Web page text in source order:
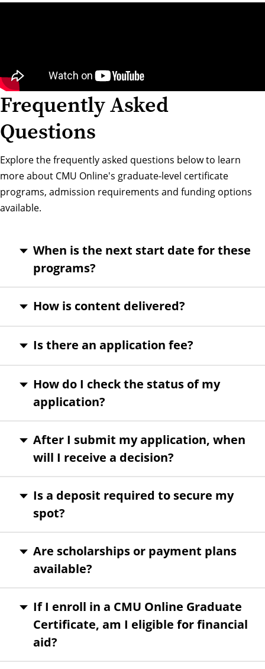
Frequently Asked
Questions
Explore the frequently asked questions below to learn
more about CMU Online's graduate-level certificate
programs, admission requirements and funding options
available.
When is the next start date for these
programs?
How is content delivered?
Is there an application fee?
How do I check the status of my
application?
After I submit my application, when
will I receive a decision?
Is a deposit required to secure my
spot?
Are scholarships or payment plans
available?
If I enroll in a CMU Online Graduate
Certificate, am I eligible for financial
aid?